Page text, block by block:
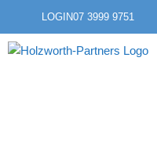
LOGIN07 3999 9751